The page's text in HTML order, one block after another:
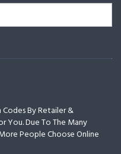
By Retailer &
You. Due To The Many
People Choose Online